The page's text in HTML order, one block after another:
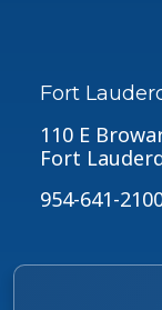
Fort
110 E
Fort
954-641-